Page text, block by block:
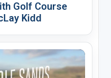
Golf Course
Kidd